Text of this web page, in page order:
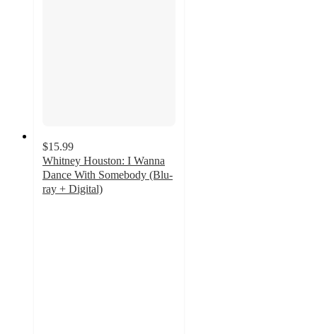
$15.99
Whitney Houston: I Wanna
Dance With Somebody (Blu-
ray + Digital)